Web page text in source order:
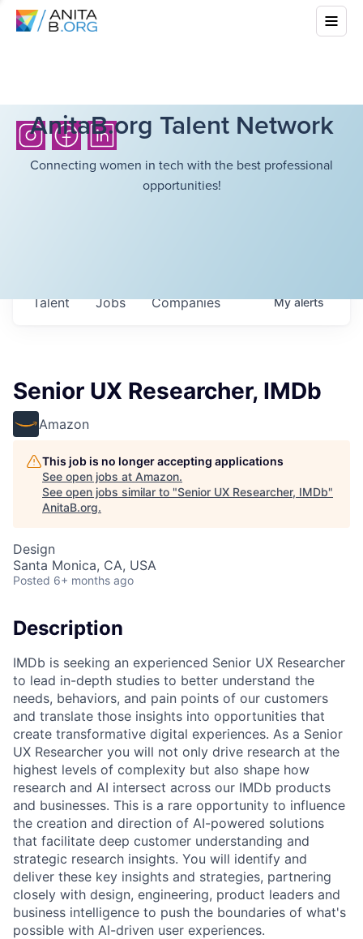
AnitaB.org Talent Network
Connecting women in tech with the best professional
opportunities!
Jobs Companies
Talent Myalerts
Senior UX Researcher, IMDb
Amazon
This job is no longer accepting applications
See open jobs at Amazon.
See open jobs similar to "Senior UX Researcher, IMDb"
AnitaB.org.
Design
Santa Monica, CA, USA
Posted 6+ months ago
Description
IMDb is seeking an experienced Senior UX Researcher
to lead in-depth studies to better understand the
needs, behaviors, and pain points of our customers
and translate those insights into opportunities that
create transformative digital experiences. As a Senior
UX Researcher you will not only drive research at the
highest levels of complexity but also shape how
research and AI intersect across our IMDb products
and businesses. This is a rare opportunity to influence
the creation and direction of AI-powered solutions
that facilitate deep customer understanding and
strategic research insights. You will identify and
deliver these key insights and strategies, partnering
closely with design, engineering, product leaders and
business intelligence to push the boundaries of what's
possible with AI-driven user experiences.